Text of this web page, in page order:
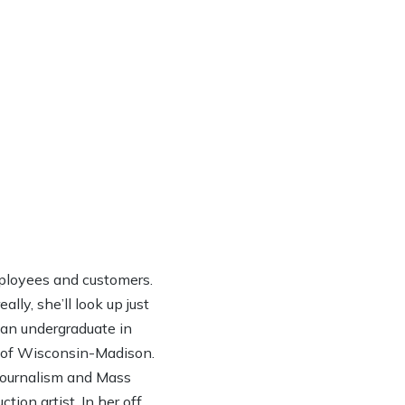
and customers.
she’ll look up just
undergraduate in
Wisconsin-Madison.
and Mass
artist. In her off